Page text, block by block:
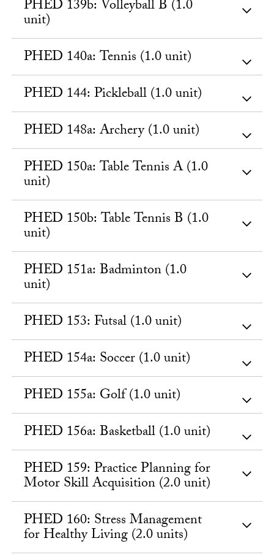
PHED 139b: Volleyball B (1.0
unit)
PHED 140a: Tennis (1.0 unit)
PHED 144: Pickleball (1.0 unit)
PHED 148a: Archery (1.0 unit)
PHED 150a: Table Tennis A (1.0
unit)
PHED 150b: Table Tennis B (1.0
unit)
PHED 151a: Badminton (1.0
unit)
PHED 153: Futsal (1.0 unit)
PHED 154a: Soccer (1.0 unit)
PHED 155a: Golf (1.0 unit)
PHED 156a: Basketball (1.0 unit)
PHED 159: Practice Planning for
Motor Skill Acquisition (2.0 unit)
PHED 160: Stress Management
for Healthy Living (2.0 units)